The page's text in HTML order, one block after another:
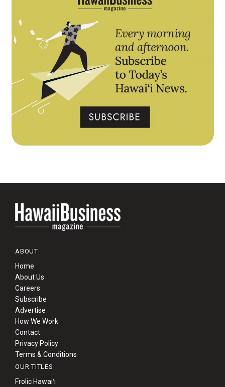
ABOUT
Home
About Us
Careers
Subscribe
Advertise
How We Work
Contact
Privacy Policy
Terms & Conditions
OUR TITLES
Frolic Hawaiʻi